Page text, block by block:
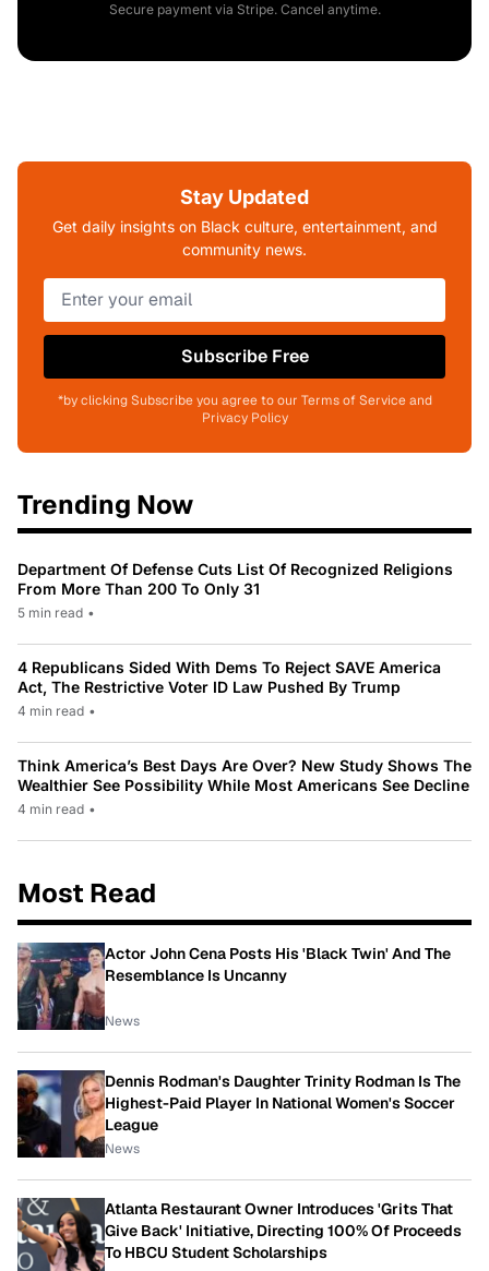
Secure payment via Stripe. Cancel anytime.
Stay Updated
Get daily insights on Black culture, entertainment, and
community news.
Subscribe Free
*by clicking Subscribe you agree to our Terms of Service and
Privacy Policy
Trending Now
Department Of Defense Cuts List Of Recognized Religions
From More Than 200 To Only 31
5 min read •
4 Republicans Sided With Dems To Reject SAVE America
Act, The Restrictive Voter ID Law Pushed By Trump
4 min read •
Think America’s Best Days Are Over? New Study Shows The
Wealthier See Possibility While Most Americans See Decline
4 min read •
Most Read
Actor John Cena Posts His 'Black Twin' And The
Resemblance Is Uncanny
News
Dennis Rodman's Daughter Trinity Rodman Is The
Highest-Paid Player In National Women's Soccer
League
News
Atlanta Restaurant Owner Introduces 'Grits That
Give Back' Initiative, Directing 100% Of Proceeds
To HBCU Student Scholarships